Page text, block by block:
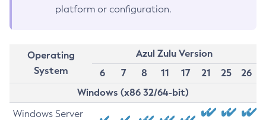
platform or configuration.
Operating
System
Azul Zulu Version
6
7 8 11 17 21 25
26
Windows (x86 32/64-bit)
Windows Server